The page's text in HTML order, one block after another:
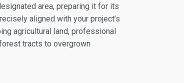
area, preparing it for its
aligned with your project’s
agricultural land, professional
tracts to overgrown